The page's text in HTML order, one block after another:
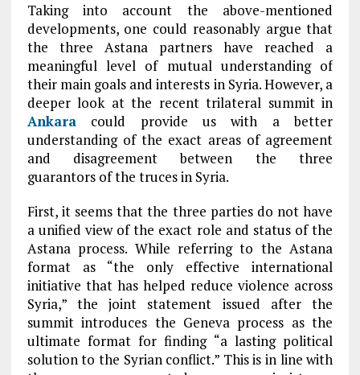
Taking into account the above-mentioned
developments, one could reasonably argue that
the three Astana partners have reached a
meaningful level of mutual understanding of
their main goals and interests in Syria. However, a
deeper look at the recent trilateral summit in
Ankaracould provide us with a better
understanding of the exact areas of agreement
and disagreement between the three
guarantors of the truces in Syria.
First, it seems that the three parties do not have
a unified view of the exact role and status of the
Astana process. While referring to the Astana
format as “the only effective international
initiative that has helped reduce violence across
Syria,” the joint statement issued after the
summit introduces the Geneva process as the
ultimate format for finding “a lasting political
solution to the Syrian conflict.” This is in line with